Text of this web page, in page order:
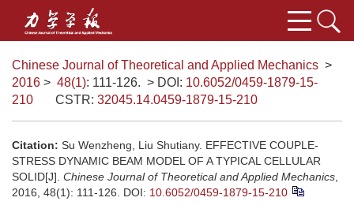
Chinese Journal of Theoretical and Applied Mechanics >
2016 > 48(1): 111-126. > DOI: 10.6052/0459-1879-15-
210
CSTR: 32045.14.0459-1879-15-210
Citation: Su Wenzheng, Liu Shutiany. EFFECTIVE COUPLE-
STRESS DYNAMIC BEAM MODEL OF A TYPICAL CELLULAR
SOLID[J]. Chinese Journal of Theoretical and Applied Mechanics
2016, 48(1): 111-126. DOI: 10.6052/0459-1879-15-210